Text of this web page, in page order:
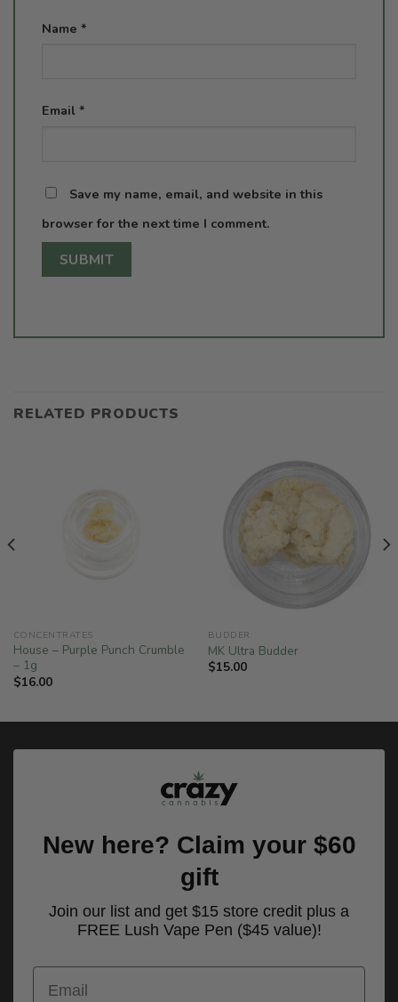
Name *
Email *
Save my name, email, and website in this
browser for the next time I comment.
RELATED PRODUCTS
CONCENTRATES
House – Purple Punch Crumble
– 1g
$16.00
BUDDER
MK Ultra Budder
$15.00
New here? Claim your $60
gift
Join our list and get $15 store credit plus a
FREE Lush Vape Pen ($45 value)!
Email